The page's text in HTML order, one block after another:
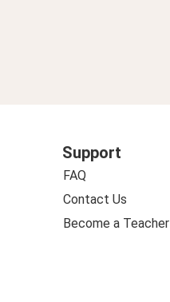
Support
FAQ
Contact Us
Become a Teacher